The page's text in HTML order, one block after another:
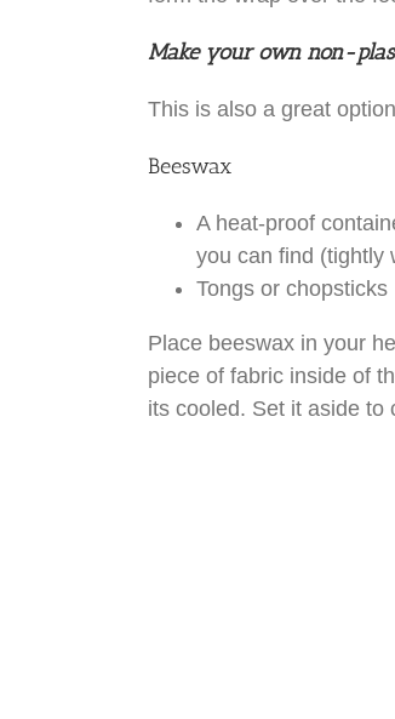
Make your own non-
This is also a great
Beeswax
A heat-proof
you can find (tightly
Tongs or chopsticks
Place beeswax in your
piece of fabric inside of
its cooled. Set it aside to